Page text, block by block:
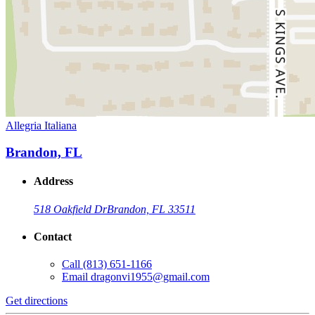
Allegria Italiana
Brandon, FL
Address
518 Oakfield DrBrandon, FL 33511
Contact
Call (813) 651-1166
Email dragonvi1955@gmail.com
Get directions